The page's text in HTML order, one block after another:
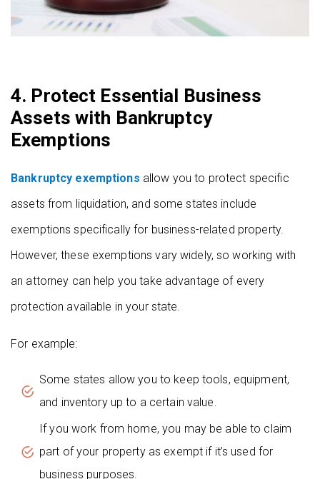
4. Protect Essential Business
Assets with Bankruptcy
Exemptions
Bankruptcy exemptions allow you to protect specific
assets from liquidation, and some states include
exemptions specifically for business-related property.
However, these exemptions vary widely, so working with
an attorney can help you take advantage of every
protection available in your state.
For example:
Some states allow you to keep tools, equipment,
and inventory up to a certain value.
If you work from home, you may be able to claim
part of your property as exempt if it’s used for
business purposes.